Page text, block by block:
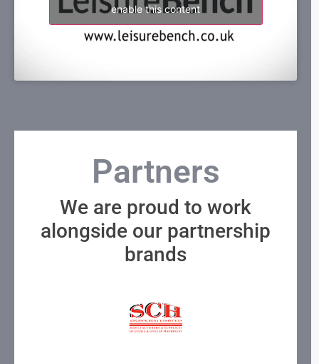
enable this content
Partners
We are proud to work
alongside our partnership
brands